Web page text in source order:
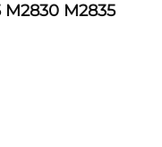
M2835